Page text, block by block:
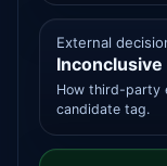
External
Inconclusive
How third-party
candidate tag.